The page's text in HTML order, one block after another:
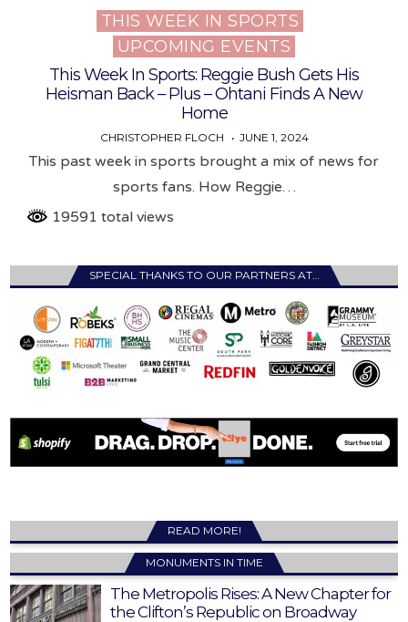
Posted
THIS WEEK IN SPORTS
UPCOMING EVENTS
This Week In Sports: Reggie Bush Gets His
Heisman Back – Plus – Ohtani Finds A New
Home
CHRISTOPHER FLOCH JUNE 1, 2024
This past week in sports brought a mix of news for
sports fans. How Reggie…
19591 total views
SPECIAL THANKS TO OUR PARTNERS AT…
READ MORE!
MONUMENTS IN TIME
The Metropolis Rises: A New Chapter for
the Clifton’s Republic on Broadway